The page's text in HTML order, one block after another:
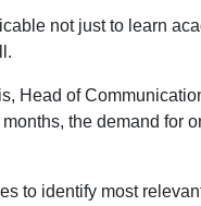
not just to learn
Head of
the demand for
to identify most